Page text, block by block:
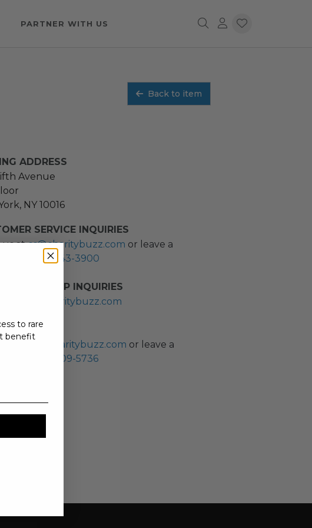
PARTNER WITH US
Back to item
ADDRESS
Avenue
NY 10016
SERVICE INQUIRIES
us atcs@charitybuzz.com or leave a
(212) 243-3900
PARTNERSHIP INQUIRIES
INQUIRIES
pr@charitybuzz.com or leave a
(310) 309-5736
to rare
benefit